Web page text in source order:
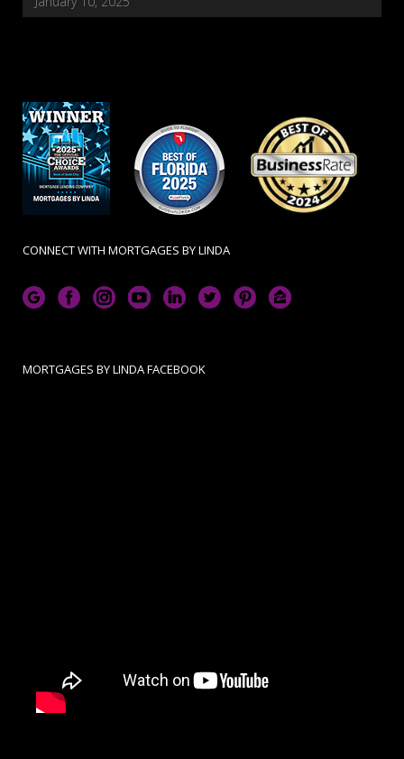
CONNECT WITH MORTGAGES BY LINDA
MORTGAGES BY LINDA FACEBOOK